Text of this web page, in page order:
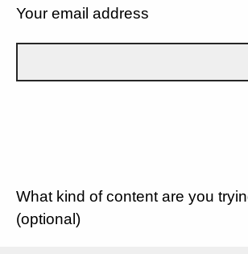
Your email address
What kind of content are you
(optional)